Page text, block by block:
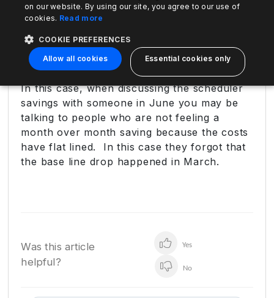
Undermine trust
Distract from the real win (lower run-
rate)
In this case, when discussing the scheduler
savings with someone in June you may be
talking to people who are not feeling a
month over month saving because the costs
have flat lined. In this case they forgot that
the base line drop happened in March.
Was this article
helpful?
Yes
No
on our website. By using our site, you agree to our use of
cookies. Read more
COOKIE PREFERENCES
Allow all cookies Essential cookies only